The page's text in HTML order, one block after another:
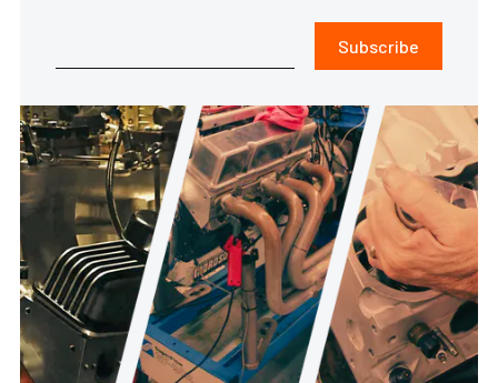
Subscribe